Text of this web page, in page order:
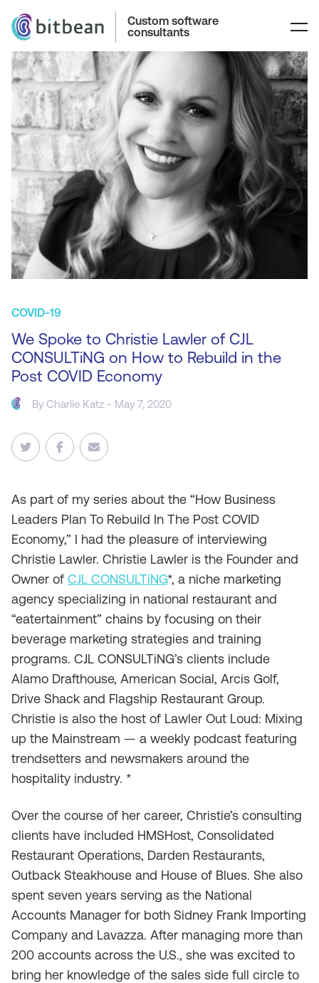
Custom software
consultants
COVID-19
We Spoke to Christie Lawler of CJL
CONSULTiNG on How to Rebuild in the
Post COVID Economy
ByCharlie Katz - May 7, 2020
As part of my series about the “How Business
Leaders Plan To Rebuild In The Post COVID
Economy,” I had the pleasure of interviewing
Christie Lawler. Christie Lawler is the Founder and
Owner of CJL CONSULTiNG*, a niche marketing
agency specializing in national restaurant and
“eatertainment” chains by focusing on their
beverage marketing strategies and training
programs. CJL CONSULTiNG’s clients include
Alamo Drafthouse, American Social, Arcis Golf,
Drive Shack and Flagship Restaurant Group.
Christie is also the host of Lawler Out Loud: Mixing
up the Mainstream — a weekly podcast featuring
trendsetters and newsmakers around the
hospitality industry. *
Over the course of her career, Christie’s consulting
clients have included HMSHost, Consolidated
Restaurant Operations, Darden Restaurants,
Outback Steakhouse and House of Blues. She also
spent seven years serving as the National
Accounts Manager for both Sidney Frank Importing
Company and Lavazza. After managing more than
200 accounts across the U.S., she was excited to
bring her knowledge of the sales side full circle to